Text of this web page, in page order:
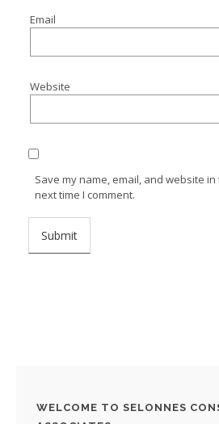
Email
Website
Save my name, email, and website
next time I comment.
WELCOME TO SELONNES